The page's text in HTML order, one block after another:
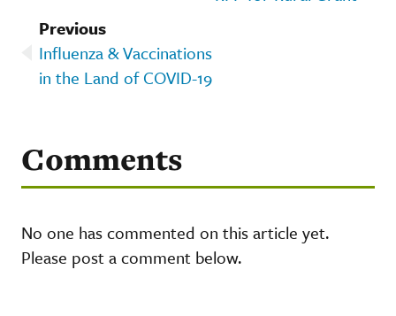
Previous
Influenza & Vaccinations
in the Land of COVID-19
Comments
No one has commented on this article yet.
Please post a comment below.